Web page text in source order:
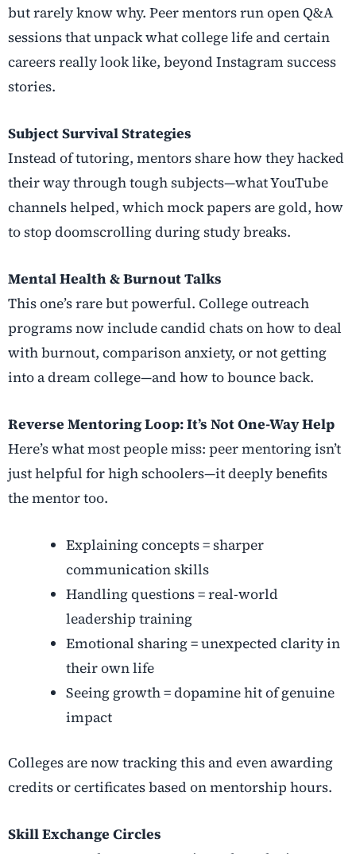
but rarely know why. Peer mentors run open Q&A
sessions that unpack what college life and certain
careers really look like, beyond Instagram success
stories.
Subject Survival Strategies
Instead of tutoring, mentors share how they hacked
their way through tough subjects—what YouTube
channels helped, which mock papers are gold, how
to stop doomscrolling during study breaks.
Mental Health & Burnout Talks
This one’s rare but powerful. College outreach
programs now include candid chats on how to deal
with burnout, comparison anxiety, or not getting
into a dream college—and how to bounce back.
Reverse Mentoring Loop: It’s Not One-Way Help
Here’s what most people miss: peer mentoring isn’t
just helpful for high schoolers—it deeply benefits
the mentor too.
Explaining concepts = sharper
communication skills
Handling questions = real-world
leadership training
Emotional sharing = unexpected clarity in
their own life
Seeing growth = dopamine hit of genuine
impact
Colleges are now tracking this and even awarding
credits or certificates based on mentorship hours.
Skill Exchange Circles